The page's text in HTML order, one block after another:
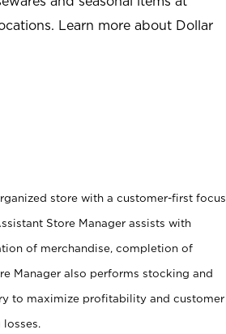
Learn more about Dollar
store with a customer-first focus.
Store Manager assists with
of merchandise, completion of
Manager also performs stocking and
to maximize profitability and customer